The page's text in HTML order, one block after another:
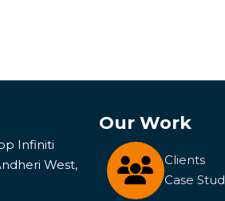
Infiniti
West,
Our Work
Clients
Case